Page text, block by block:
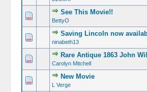
See This Movie!!
BettyO
Saving Lincoln now
ninabeth13
Rare Antique 1863 John
Carolyn Mitchell
New Movie
L Verge